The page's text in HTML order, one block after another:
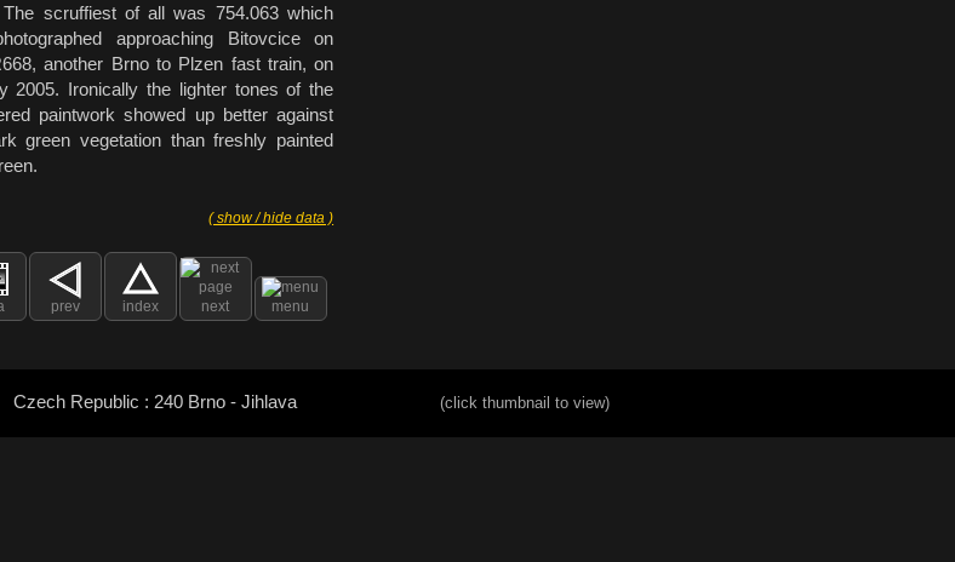
scruffiest of all was 754.063 which
approaching Bitovcice on
another Brno to Plzen fast train, on
2005. Ironically the lighter tones of the
paintwork showed up better against
green vegetation than freshly painted
( show / hide data )
prev index next menu
Czech Republic : 240 Brno - Jihlava (click thumbnail to view)